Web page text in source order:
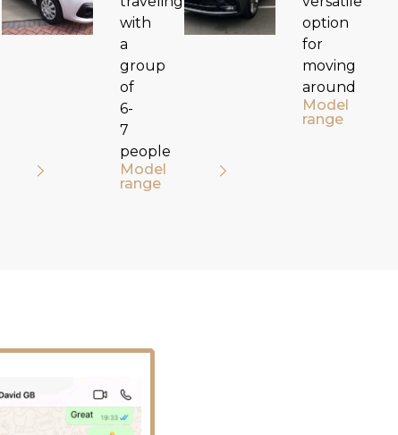
with
a
group
of
6-
7
people
Model
range
option
for
moving
around
Model
range